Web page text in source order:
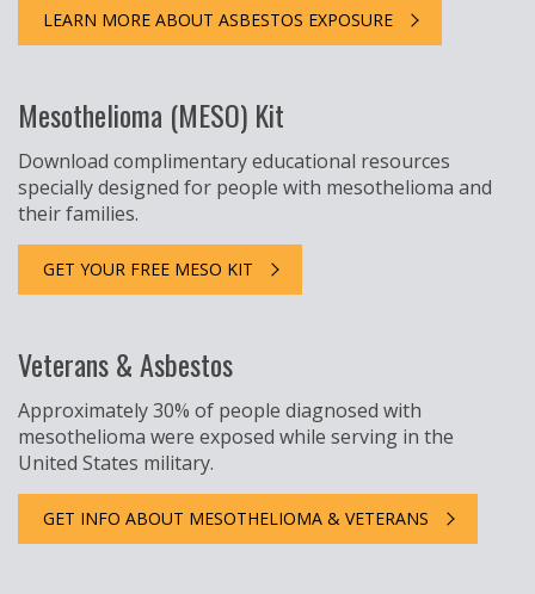
LEARN MORE ABOUT ASBESTOS EXPOSURE
Mesothelioma (MESO) Kit
Download complimentary educational resources
specially designed for people with mesothelioma and
their families.
GET YOUR FREE MESO KIT
Veterans & Asbestos
Approximately 30% of people diagnosed with
mesothelioma were exposed while serving in the
United States military.
GET INFO ABOUT MESOTHELIOMA & VETERANS